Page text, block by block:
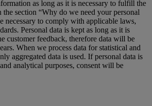
as long as it is necessary to fulfill the
the section “Why do we need your personal
necessary to comply with applicable laws,
Personal data is kept as long as it is
customer feedback, therefore data will be
When we process data for statistical and
aggregated data is used. If personal data is
analytical purposes, consent will be